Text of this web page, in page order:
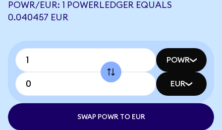
POWR/EUR: 1 POWERLEDGER EQUALS
0.040457 EUR
POWR
EUR
SWAP POWR TO EUR